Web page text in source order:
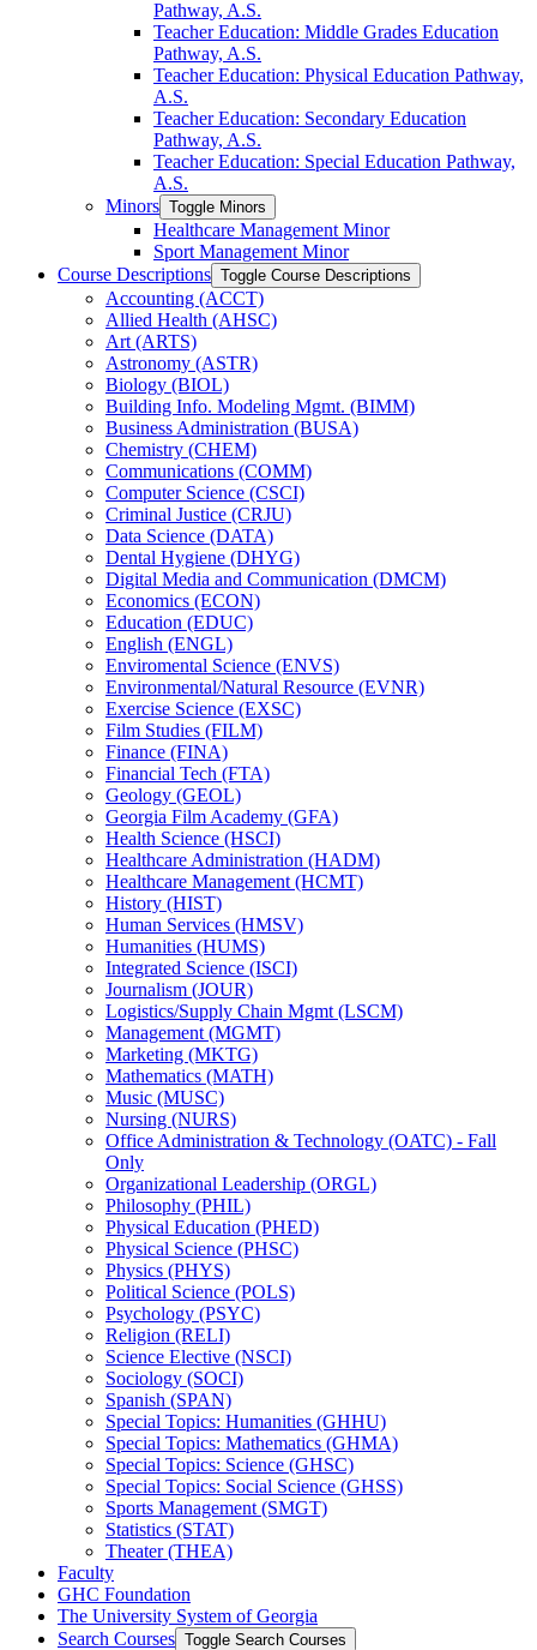
Pathway, A.S.
Teacher Education: Middle Grades Education
Pathway, A.S.
Teacher Education: Physical Education Pathway,
A.S.
Teacher Education: Secondary Education
Pathway, A.S.
Teacher Education: Special Education Pathway,
A.S.
Minors Toggle Minors
Healthcare Management Minor
Sport Management Minor
Course Descriptions Toggle Course Descriptions
Accounting (ACCT)
Allied Health (AHSC)
Art (ARTS)
Astronomy (ASTR)
Biology (BIOL)
Building Info. Modeling Mgmt. (BIMM)
Business Administration (BUSA)
Chemistry (CHEM)
Communications (COMM)
Computer Science (CSCI)
Criminal Justice (CRJU)
Data Science (DATA)
Dental Hygiene (DHYG)
Digital Media and Communication (DMCM)
Economics (ECON)
Education (EDUC)
English (ENGL)
Enviromental Science (ENVS)
Environmental/​Natural Resource (EVNR)
Exercise Science (EXSC)
Film Studies (FILM)
Finance (FINA)
Financial Tech (FTA)
Geology (GEOL)
Georgia Film Academy (GFA)
Health Science (HSCI)
Healthcare Administration (HADM)
Healthcare Management (HCMT)
History (HIST)
Human Services (HMSV)
Humanities (HUMS)
Integrated Science (ISCI)
Journalism (JOUR)
Logistics/​Supply Chain Mgmt (LSCM)
Management (MGMT)
Marketing (MKTG)
Mathematics (MATH)
Music (MUSC)
Nursing (NURS)
Office Administration &​ Technology (OATC) -​ Fall
Only
Organizational Leadership (ORGL)
Philosophy (PHIL)
Physical Education (PHED)
Physical Science (PHSC)
Physics (PHYS)
Political Science (POLS)
Psychology (PSYC)
Religion (RELI)
Science Elective (NSCI)
Sociology (SOCI)
Spanish (SPAN)
Special Topics: Humanities (GHHU)
Special Topics: Mathematics (GHMA)
Special Topics: Science (GHSC)
Special Topics: Social Science (GHSS)
Sports Management (SMGT)
Statistics (STAT)
Theater (THEA)
Faculty
GHC Foundation
The University System of Georgia
Search Courses Toggle Search Courses